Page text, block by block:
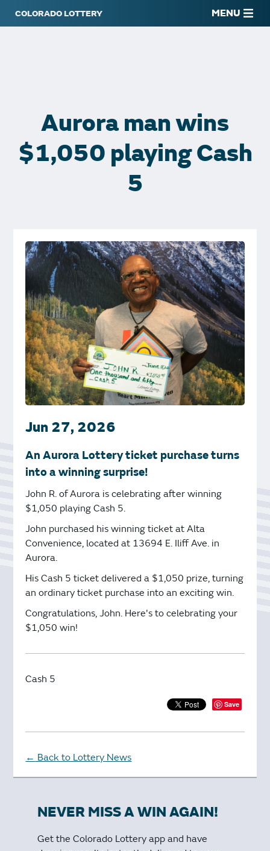
MENU
Aurora man wins
$1,050 playing Cash
5
Jun 27, 2026
An Aurora Lottery ticket purchase turns
into a winning surprise!
John R. of Aurora is celebrating after winning
$1,050 playing Cash 5.
John purchased his winning ticket at Alta
Convenience, located at 13694 E. Iliff Ave. in
Aurora.
His Cash 5 ticket delivered a $1,050 prize, turning
an ordinary ticket purchase into an exciting win.
Congratulations, John. Here's to celebrating your
$1,050 win!
Cash 5
Save
← Back to Lottery News
NEVER MISS A WIN AGAIN!
Get the Colorado Lottery app and have